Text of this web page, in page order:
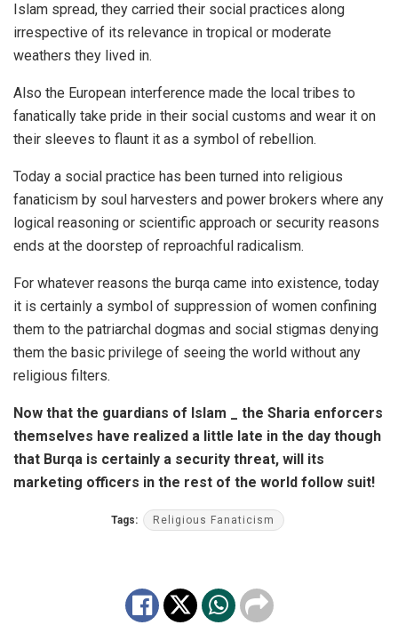
Islam spread, they carried their social practices along
irrespective of its relevance in tropical or moderate
weathers they lived in.
Also the European interference made the local tribes to
fanatically take pride in their social customs and wear it on
their sleeves to flaunt it as a symbol of rebellion.
Today a social practice has been turned into religious
fanaticism by soul harvesters and power brokers where any
logical reasoning or scientific approach or security reasons
ends at the doorstep of reproachful radicalism.
For whatever reasons the burqa came into existence, today
it is certainly a symbol of suppression of women confining
them to the patriarchal dogmas and social stigmas denying
them the basic privilege of seeing the world without any
religious filters.
Now that the guardians of Islam _ the Sharia enforcers
themselves have realized a little late in the day though
that Burqa is certainly a security threat, will its
marketing officers in the rest of the world follow suit!
Tags: Religious Fanaticism